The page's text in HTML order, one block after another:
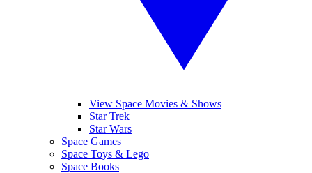
View Space Movies & Shows
Star Trek
Star Wars
Space Games
Space Toys & Lego
Space Books